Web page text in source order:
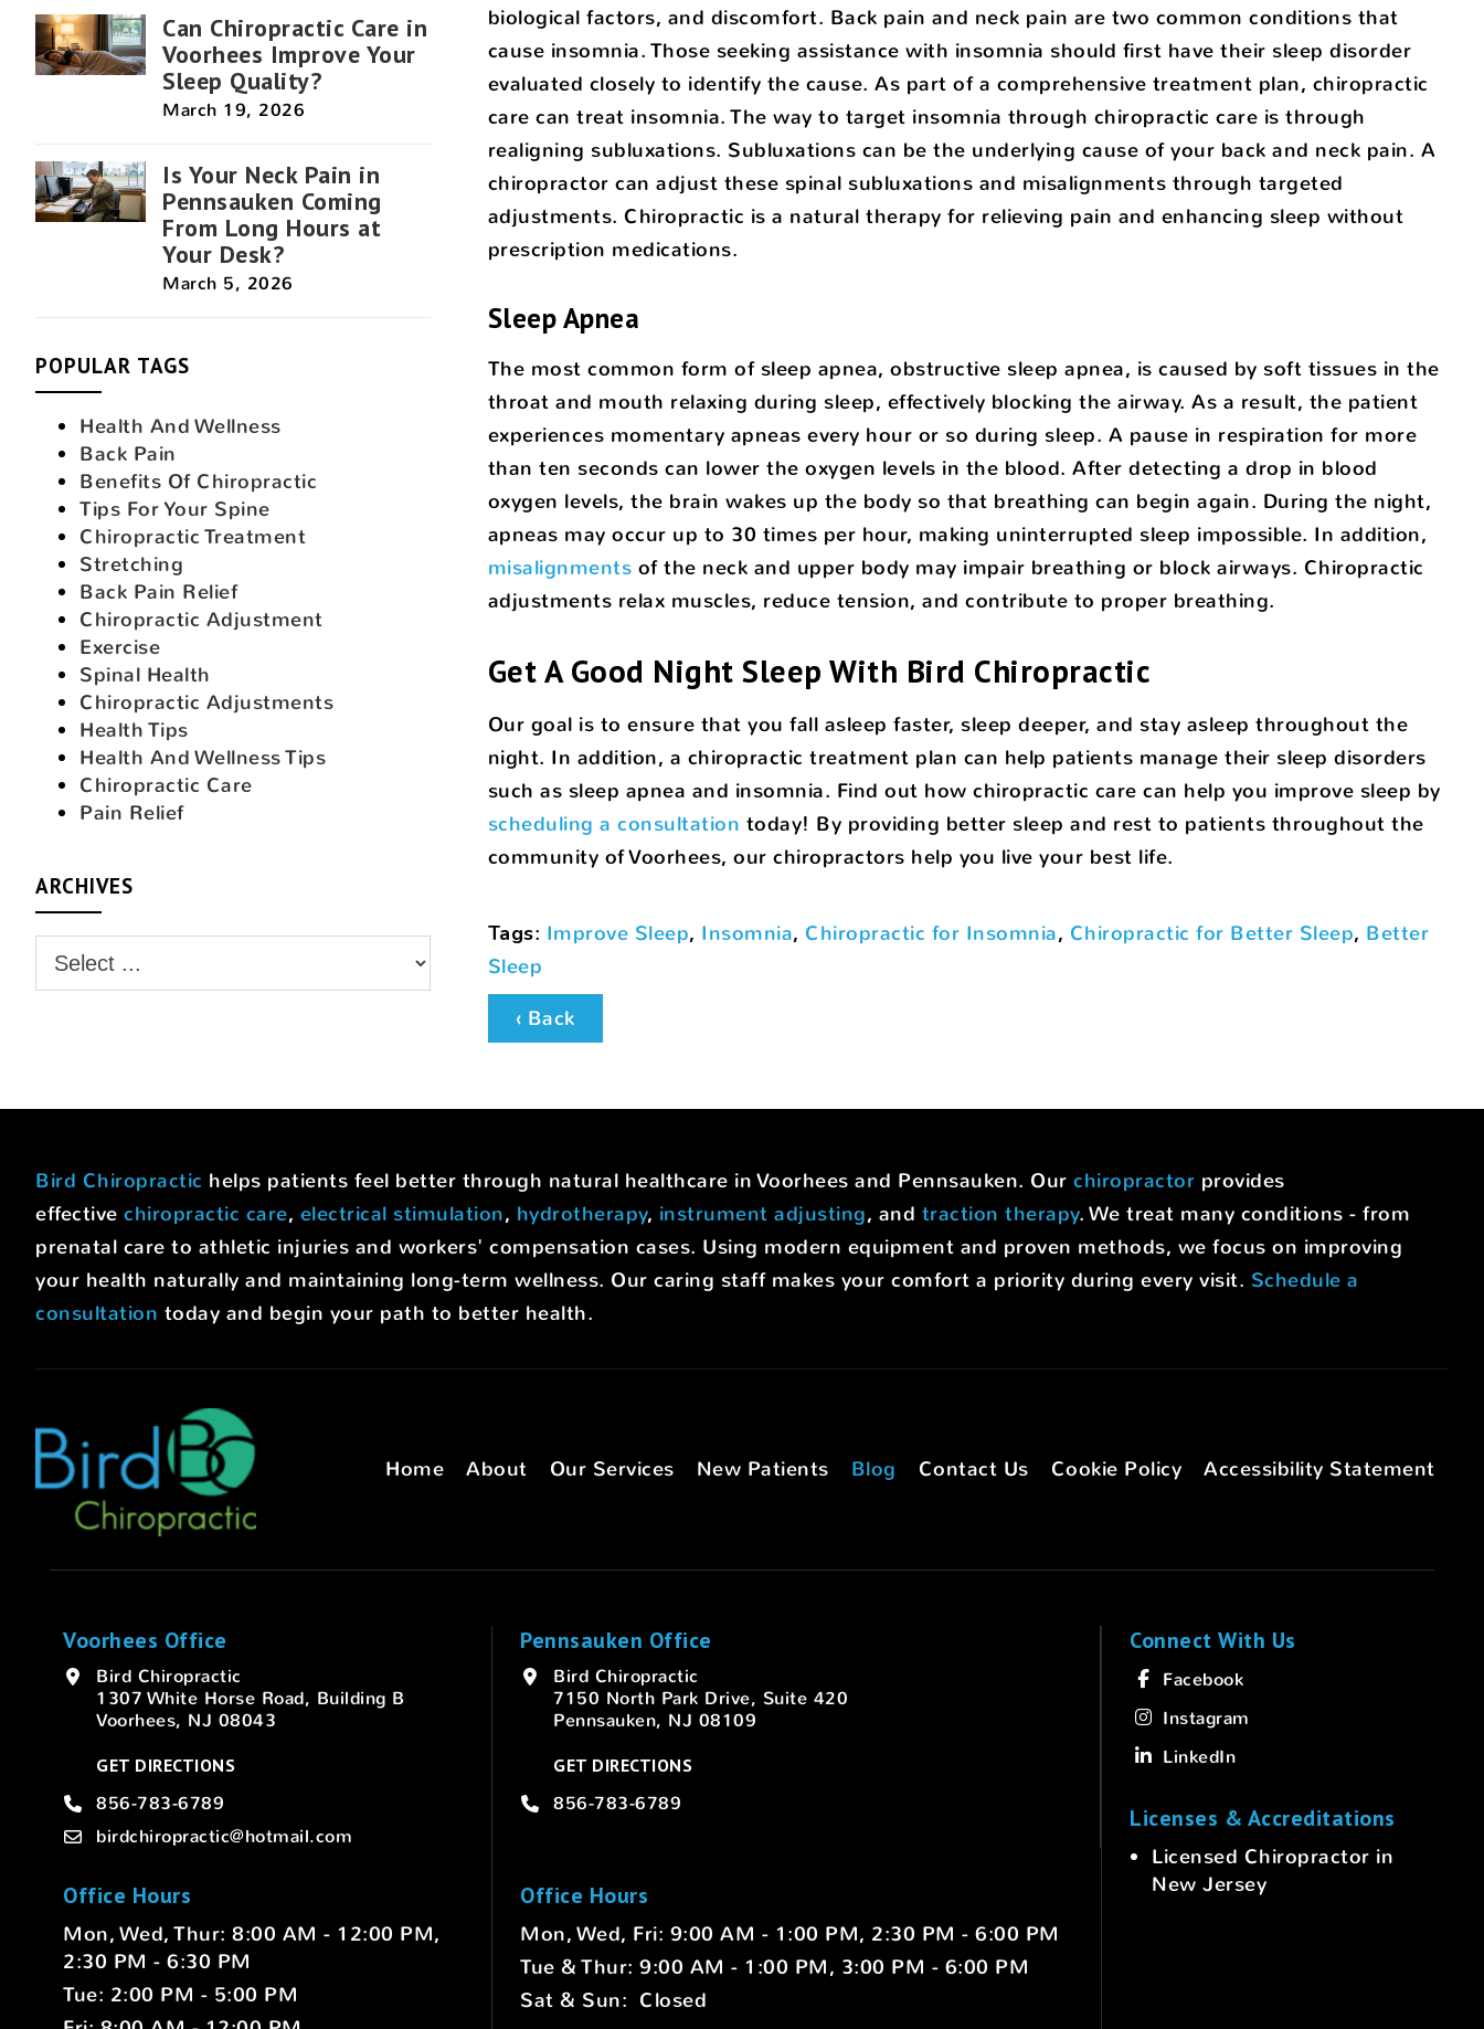
biological factors, and discomfort. Back pain and neck pain are two common conditions that
cause insomnia. Those seeking assistance with insomnia should first have their sleep disorder
evaluated closely to identify the cause. As part of a comprehensive treatment plan, chiropractic
care can treat insomnia. The way to target insomnia through chiropractic care is through
realigning subluxations. Subluxations can be the underlying cause of your back and neck pain. A
chiropractor can adjust these spinal subluxations and misalignments through targeted
adjustments. Chiropractic is a natural therapy for relieving pain and enhancing sleep without
prescription medications.
Sleep Apnea
The most common form of sleep apnea, obstructive sleep apnea, is caused by soft tissues in the
throat and mouth relaxing during sleep, effectively blocking the airway. As a result, the patient
experiences momentary apneas every hour or so during sleep. A pause in respiration for more
than ten seconds can lower the oxygen levels in the blood. After detecting a drop in blood
oxygen levels, the brain wakes up the body so that breathing can begin again. During the night,
apneas may occur up to 30 times per hour, making uninterrupted sleep impossible. In addition,
misalignments of the neck and upper body may impair breathing or block airways. Chiropractic
adjustments relax muscles, reduce tension, and contribute to proper breathing.
Get A Good Night Sleep With Bird Chiropractic
Our goal is to ensure that you fall asleep faster, sleep deeper, and stay asleep throughout the
night. In addition, a chiropractic treatment plan can help patients manage their sleep disorders
such as sleep apnea and insomnia. Find out how chiropractic care can help you improve sleep by
scheduling a consultation today! By providing better sleep and rest to patients throughout the
community of Voorhees, our chiropractors help you live your best life.
Tags: Improve Sleep, Insomnia, Chiropractic for Insomnia, Chiropractic for Better Sleep, Better
Sleep
‹ Back
Can Chiropractic Care in
Voorhees Improve Your
Sleep Quality?
March 19, 2026
Is Your Neck Pain in
Pennsauken Coming
From Long Hours at
Your Desk?
March 5, 2026
POPULAR TAGS
Health And Wellness
Back Pain
Benefits Of Chiropractic
Tips For Your Spine
Chiropractic Treatment
Stretching
Back Pain Relief
Chiropractic Adjustment
Exercise
Spinal Health
Chiropractic Adjustments
Health Tips
Health And Wellness Tips
Chiropractic Care
Pain Relief
ARCHIVES
Bird Chiropractic helps patients feel better through natural healthcare in Voorhees and Pennsauken. Our chiropractor provides
effective chiropractic care, electrical stimulation, hydrotherapy, instrument adjusting, and traction therapy. We treat many conditions - from
prenatal care to athletic injuries and workers' compensation cases. Using modern equipment and proven methods, we focus on improving
your health naturally and maintaining long-term wellness. Our caring staff makes your comfort a priority during every visit. Schedule a
consultation today and begin your path to better health.
Home About Our Services New Patients Blog Contact Us Cookie Policy Accessibility Statement
Voorhees Office
Bird Chiropractic
1307 White Horse Road, Building B
Voorhees, NJ 08043
GET DIRECTIONS
856-783-6789
birdchiropractic@hotmail.com
Office Hours
Mon, Wed, Thur: 8:00 AM - 12:00 PM,
2:30 PM - 6:30 PM
Tue: 2:00 PM - 5:00 PM
Pennsauken Office
Bird Chiropractic
7150 North Park Drive, Suite 420
Pennsauken, NJ 08109
GET DIRECTIONS
856-783-6789
Office Hours
Mon, Wed, Fri: 9:00 AM - 1:00 PM, 2:30 PM - 6:00 PM
Tue & Thur: 9:00 AM - 1:00 PM, 3:00 PM - 6:00 PM
Sat & Sun: Closed
Connect With Us
Facebook
Instagram
LinkedIn
Licenses & Accreditations
Licensed Chiropractor in
New Jersey